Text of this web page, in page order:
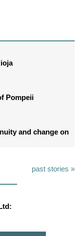
Pompeii
and change on
past stories »